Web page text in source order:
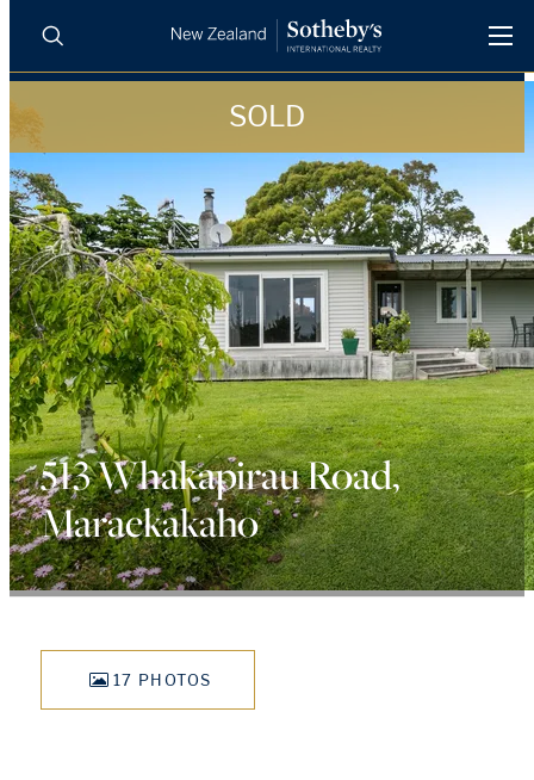
LUXURY RENTALS
AGENTS
REGIONS
INSIGHTS
SELL WITH US
Search
SOLD
513 Whakapirau Road,
Maraekakaho
17 PHOTOS